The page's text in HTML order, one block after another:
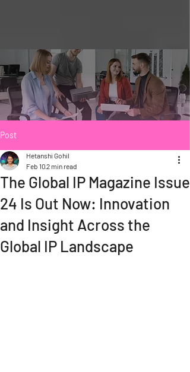
Post
The Global IP Magazine Issue
24 Is Out Now: Innovation
and Insight Across the
Global IP Landscape
Hetanshi Gohil
Feb 102 min read